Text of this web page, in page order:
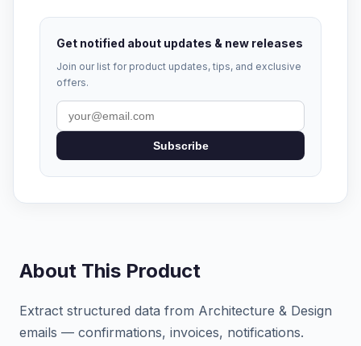
Get notified about updates & new releases
Join our list for product updates, tips, and exclusive
offers.
Subscribe
About This Product
Extract structured data from Architecture & Design
emails — confirmations, invoices, notifications.